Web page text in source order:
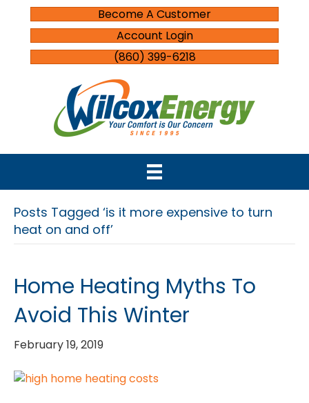
Become A Customer
Account Login
(860) 399-6218
Posts Tagged ‘is it more expensive to turn
heat on and off’
Home Heating Myths To
Avoid This Winter
February 19, 2019